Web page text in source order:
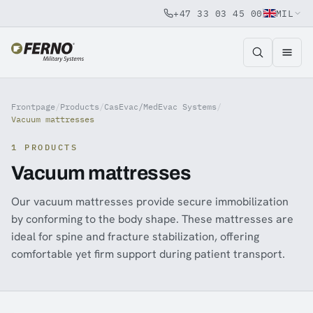
Jump to content
+47 33 03 45 00 MIL
Frontpage/Products /CasEvac/MedEvac Systems /
Vacuum mattresses
1 PRODUCTS
Vacuum mattresses
Our vacuum mattresses provide secure immobilization
by conforming to the body shape. These mattresses are
ideal for spine and fracture stabilization, offering
comfortable yet firm support during patient transport.